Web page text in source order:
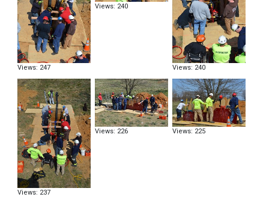
Views: 247
Views: 240
Views: 240
Views: 237
Views: 226 Views: 225